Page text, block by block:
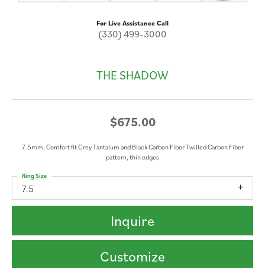
For Live Assistance Call
(330) 499-3000
THE SHADOW
$675.00
7.5mm, Comfort fit Grey Tantalum and Black Carbon Fiber Twilled Carbon Fiber
pattern, thin edges
7.5
Ring Size
Inquire
Customize